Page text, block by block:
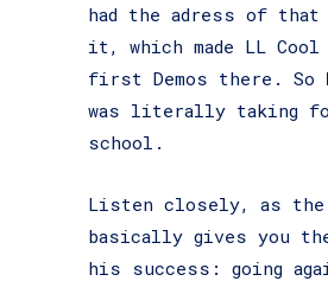
had the adress of that
it, which made LL
first Demos there. So
was literally taking
school.
Listen closely, as the
basically gives you
his success: going